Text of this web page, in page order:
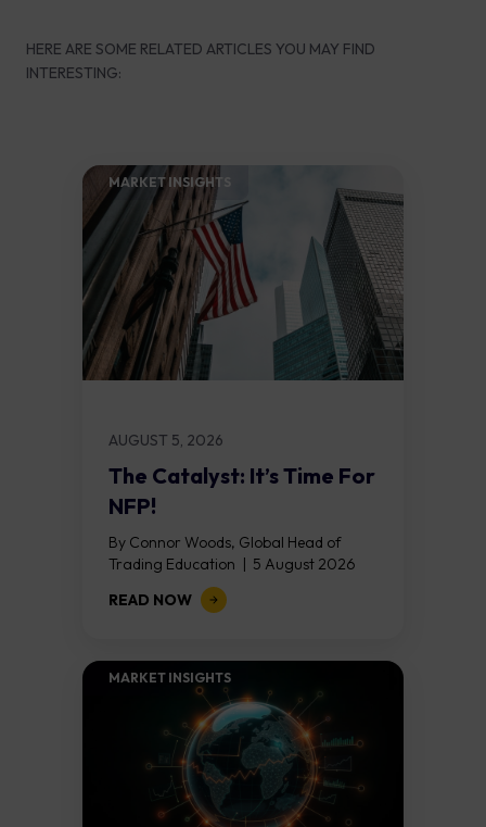
HERE ARE SOME RELATED ARTICLES YOU MAY FIND
INTERESTING:
MARKET INSIGHTS​
AUGUST 5, 2026
The Catalyst: It’s Time For
NFP!
By Connor Woods, Global Head of
Trading Education | 5 August 2026
Key Points Non Farm Payrolls is
released on Friday 7 August at 12:30...
READ NOW
MARKET INSIGHTS​